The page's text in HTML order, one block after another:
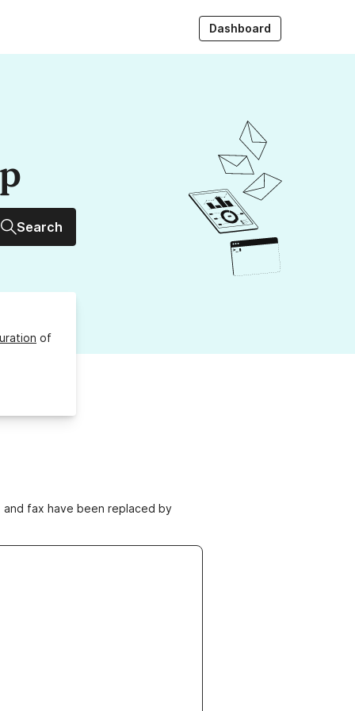
Dashboard
Search
of
fax have been replaced by